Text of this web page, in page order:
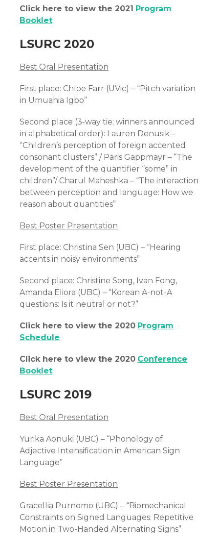
Click here to view the 2021 Program
Booklet
LSURC 2020
Best Oral Presentation
First place: Chloe Farr (UVic) – “Pitch variation
in Umuahia Igbo”
Second place (3-way tie; winners announced
in alphabetical order): Lauren Denusik –
“Children’s perception of foreign accented
consonant clusters” / Paris Gappmayr – “The
development of the quantifier “some” in
children”/ Charul Maheshka – “The interaction
between perception and language: How we
reason about quantities”
Best Poster Presentation
First place: Christina Sen (UBC) – “Hearing
accents in noisy environments”
Second place: Christine Song, Ivan Fong,
Amanda Eliora (UBC) – “Korean A-not-A
questions: Is it neutral or not?”
Click here to view the 2020 Program
Schedule
Click here to view the 2020 Conference
Booklet
LSURC 2019
Best Oral Presentation
Yurika Aonuki (UBC) – “Phonology of
Adjective Intensification in American Sign
Language”
Best Poster Presentation
Gracellia Purnomo (UBC) – “Biomechanical
Constraints on Signed Languages: Repetitive
Motion in Two-Handed Alternating Signs”